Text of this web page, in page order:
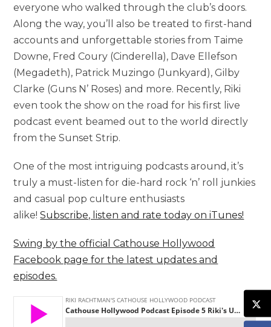
everyone who walked through the club’s doors.
Along the way, you’ll also be treated to first-hand
accounts and unforgettable stories from Taime
Downe, Fred Coury (Cinderella), Dave Ellefson
(Megadeth), Patrick Muzingo (Junkyard), Gilby
Clarke (Guns N’ Roses) and more. Recently, Riki
even took the show on the road for his first live
podcast event beamed out to the world directly
from the Sunset Strip.
One of the most intriguing podcasts around, it’s
truly a must-listen for die-hard rock ‘n’ roll junkies
and casual pop culture enthusiasts
alike!Subscribe, listen and rate today on iTunes!
Swing by the official Cathouse Hollywood
Facebook page for the latest updates and
episodes.